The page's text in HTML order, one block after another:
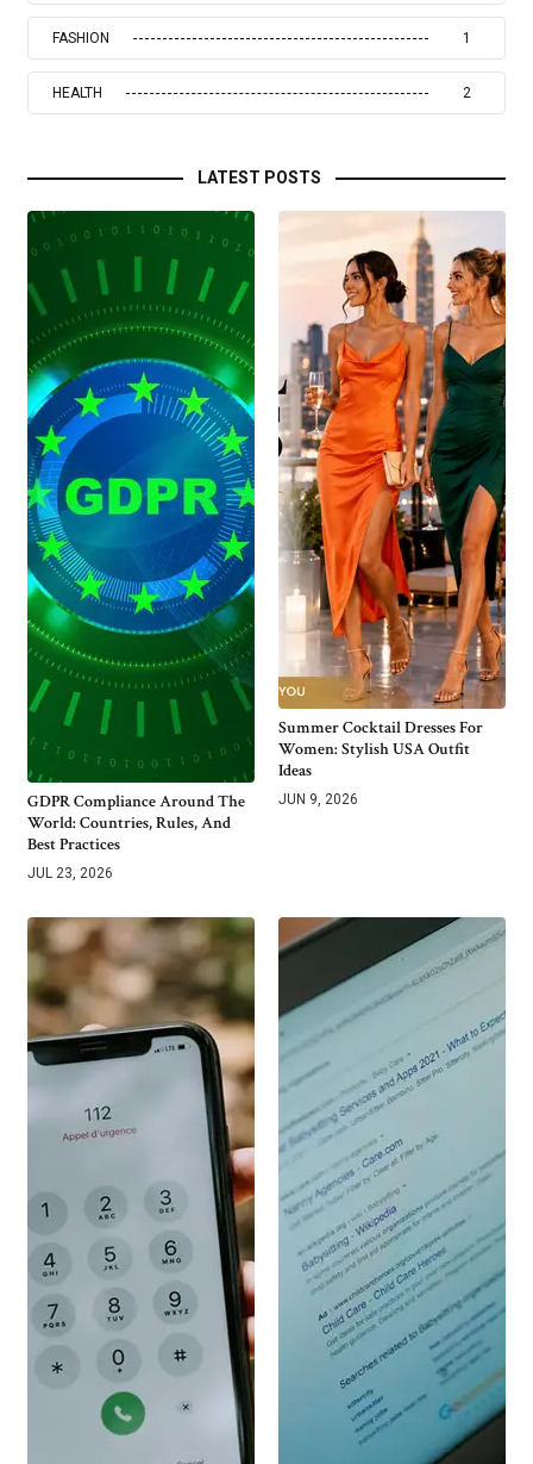
FASHION 1
HEALTH 2
LATEST POSTS
GDPR Compliance Around The
World: Countries, Rules, And
Best Practices
JUL 23, 2026
Summer Cocktail Dresses For
Women: Stylish USA Outfit
Ideas
JUN 9, 2026